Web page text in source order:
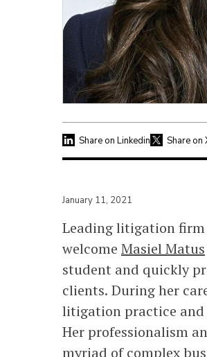
Share on Linkedin Share on
January 11, 2021
Leading litigation firm
welcome Masiel Matus
student and quickly
clients. During her
litigation practice
Her professionalism
myriad of complex